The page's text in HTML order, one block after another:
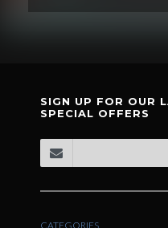
SIGN UP FOR OUR
SPECIAL OFFERS
CATEGORIES